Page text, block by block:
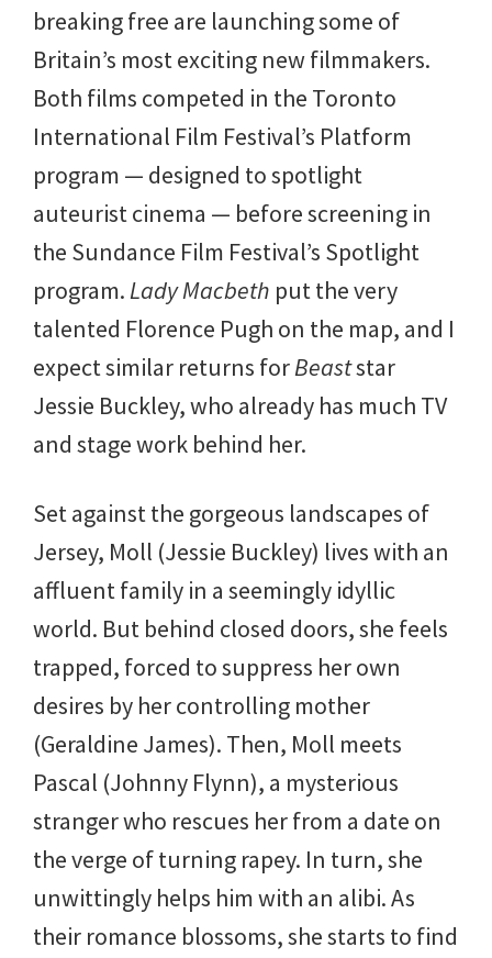
breaking free are launching some of
Britain’s most exciting new filmmakers.
Both films competed in the Toronto
International Film Festival’s Platform
program — designed to spotlight
auteurist cinema — before screening in
the Sundance Film Festival’s Spotlight
program.Lady Macbeth put the very
talented Florence Pugh on the map, and I
expect similar returns forBeaststar
Jessie Buckley, who already has much TV
and stage work behind her.
Set against the gorgeous landscapes of
Jersey, Moll (Jessie Buckley) lives with an
affluent family in a seemingly idyllic
world. But behind closed doors, she feels
trapped, forced to suppress her own
desires by her controlling mother
(Geraldine James). Then, Moll meets
Pascal (Johnny Flynn), a mysterious
stranger who rescues her from a date on
the verge of turning rapey. In turn, she
unwittingly helps him with an alibi. As
their romance blossoms, she starts to find